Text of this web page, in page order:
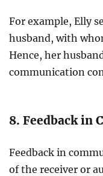
For example, Elly
husband, with
Hence, her
communication
8. Feedback in
Feedback in
of the receiver or